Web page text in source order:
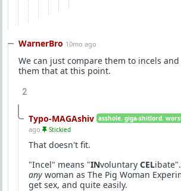
WarnerBro 10mo ago
We can just compare them to incels
them that at this point.
2
Typo-MAGAshiv asshole. giga-shitlord.
ago
Stickied
That doesn't fit.
"Incel" means "INvoluntary CEL
any woman as The Pig Woman
get sex, and quite easily.